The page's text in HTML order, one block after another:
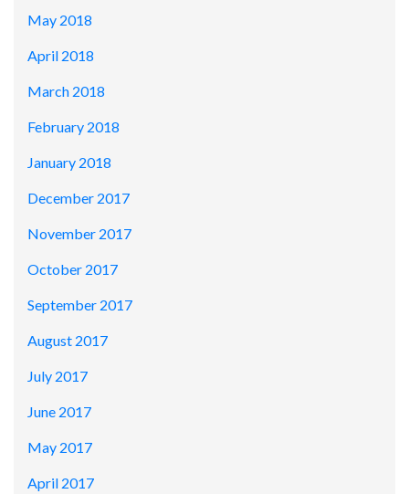
May 2018
April 2018
March 2018
February 2018
January 2018
December 2017
November 2017
October 2017
September 2017
August 2017
July 2017
June 2017
May 2017
April 2017